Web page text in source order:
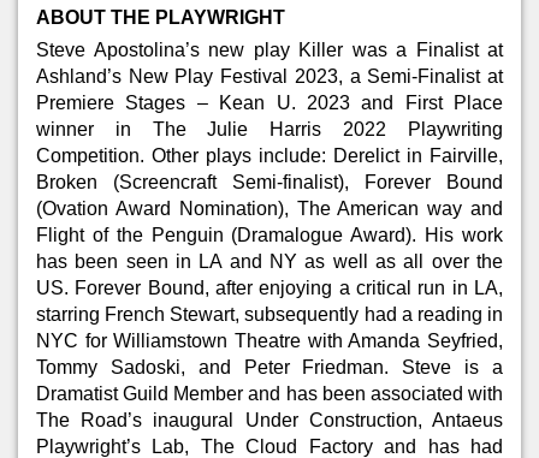
ABOUT THE PLAYWRIGHT
Steve Apostolina’s new play Killer was a Finalist at
Ashland’s New Play Festival 2023, a Semi-Finalist at
Premiere Stages – Kean U. 2023 and First Place
winner in The Julie Harris 2022 Playwriting
Competition. Other plays include: Derelict in Fairville,
Broken (Screencraft Semi-finalist), Forever Bound
(Ovation Award Nomination), The American way and
Flight of the Penguin (Dramalogue Award). His work
has been seen in LA and NY as well as all over the
US. Forever Bound, after enjoying a critical run in LA,
starring French Stewart, subsequently had a reading in
NYC for Williamstown Theatre with Amanda Seyfried,
Tommy Sadoski, and Peter Friedman. Steve is a
Dramatist Guild Member and has been associated with
The Road’s inaugural Under Construction, Antaeus
Playwright’s Lab, The Cloud Factory and has had